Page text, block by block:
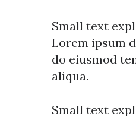
Small text
Lorem ipsum
do eiusmod
aliqua.
Small text